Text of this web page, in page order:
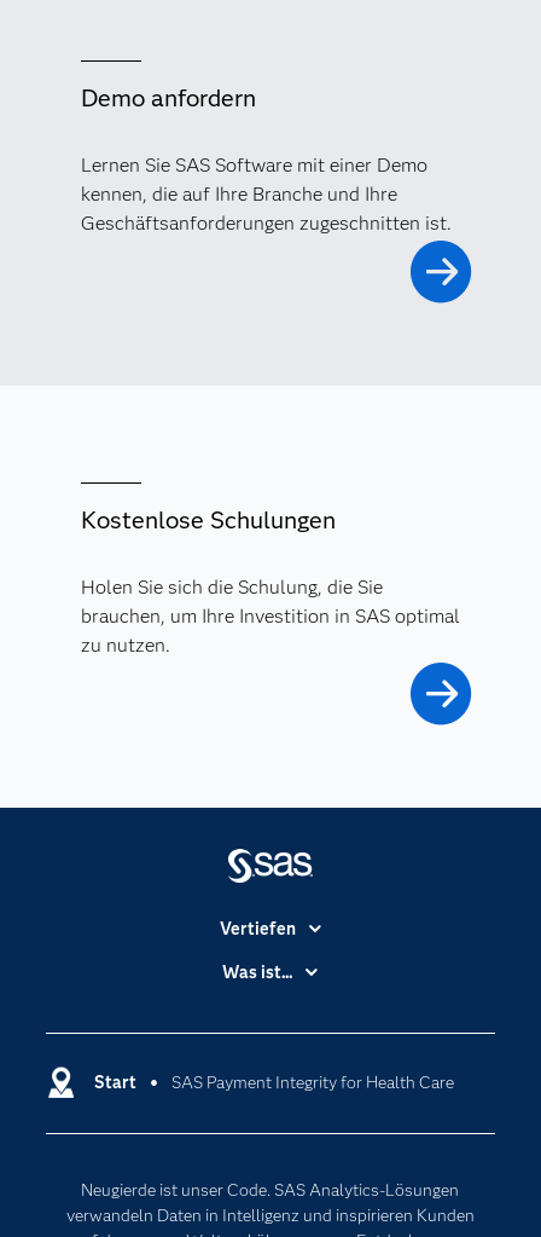
Demo anfordern
Lernen Sie SAS Software mit einer Demo
kennen, die auf Ihre Branche und Ihre
Geschäftsanforderungen zugeschnitten ist.
Kostenlose Schulungen
Holen Sie sich die Schulung, die Sie
brauchen, um Ihre Investition in SAS optimal
zu nutzen.
Start SAS Payment Integrity for Health Care
Neugierde ist unser Code. SAS Analytics-Lösungen
verwandeln Daten in Intelligenz und inspirieren Kunden
Vertiefen
Branchen
Dokumentation
Entwickler
Karriere
Was ist...
Data Science
Künstliche Intelligenz